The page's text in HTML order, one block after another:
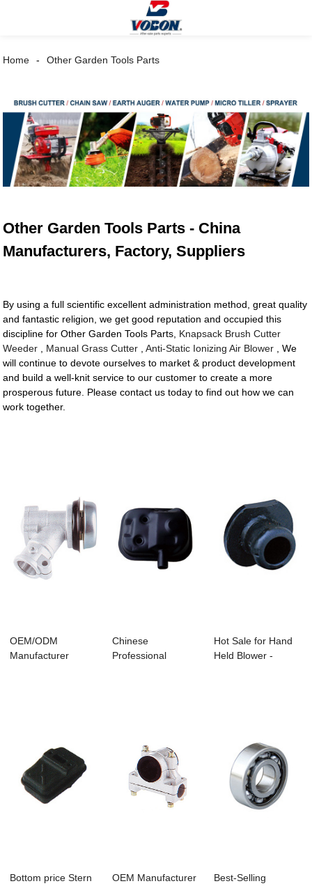
Home Other Garden Tools Parts
Other Garden Tools Parts - China
Manufacturers, Factory, Suppliers
By using a full scientific excellent administration method, great quality
and fantastic religion, we get good reputation and occupied this
discipline for Other Garden Tools Parts, Knapsack Brush Cutter
Weeder
Manual Grass Cutter ,Anti-Static Ionizing Air Blower , We
will continue to devote ourselves to market & product development
and build a well-knit service to our customer to create a more
prosperous future. Please contact us today to find out how we can
work together.
OEM/ODM
Manufacturer
Chinese
Professional
Hot Sale for Hand
Held Blower -
Bottom price Stern
OEM Manufacturer
Best-Selling